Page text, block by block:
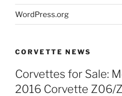
WordPress.org
CORVETTE NEWS
Corvettes for Sale:
2016 Corvette Z06/